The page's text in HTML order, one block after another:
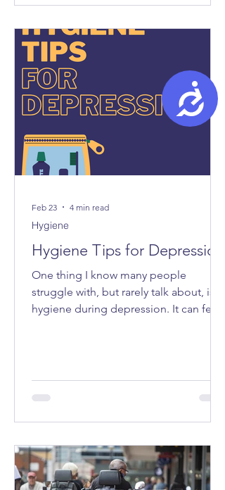
Hygiene Tips for Depression
One thing I know many people
struggle with, but rarely talk about, is
hygiene during depression. It can feel
me - small ways to make caring for
the days when everything feels too
heavy.
Hygiene
Feb 23 4 min read